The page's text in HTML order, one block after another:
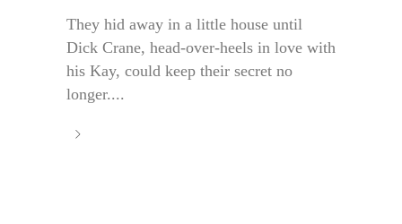
They hid away in a little house until
Dick Crane, head-over-heels in love with
his Kay, could keep their secret no
longer....